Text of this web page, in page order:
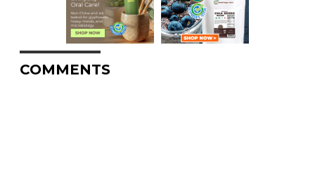
COMMENTS